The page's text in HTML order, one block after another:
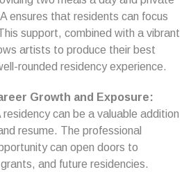
ensures that residents can focus
support, combined with a vibrant
artists to produce their best
rounded residency experience.
Growth and Exposure:
can be a valuable addition
resume. The professional
can open doors to
and future residencies.